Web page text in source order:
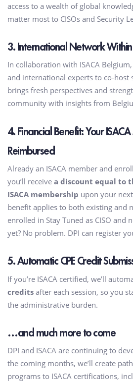
access to a wealth of global
matter most to CISOs and Security
3. International Network Within
In collaboration with ISACA
and international experts to co-host
brings fresh perspectives and
community with insights from
4. Financial Benefit: Your
Reimbursed
Already an ISACA member and
you’ll receive a discount equal to
ISACA membership upon your
benefit applies to both existing and
enrolled in Stay Tuned as CISO and
yet? No problem. DPI can register
5. Automatic CPE Credit
If you’re ISACA certified, we’ll
credits after each session, so you
the administrative burden.
…and much more to come
DPI and ISACA are continuing to
the coming months, we’ll create
programs to ISACA certifications,